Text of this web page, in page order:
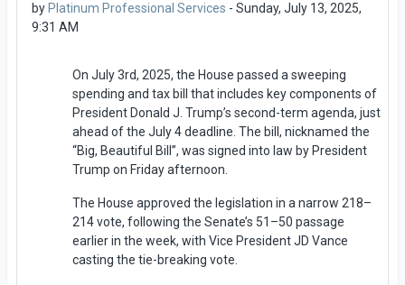
by Platinum Professional Services - Sunday, July 13, 2025,
9:31 AM
On July 3rd, 2025, the House passed a sweeping
spending and tax bill that includes key components of
President Donald J. Trump’s second-term agenda, just
ahead of the July 4 deadline. The bill, nicknamed the
“Big, Beautiful Bill”, was signed into law by President
Trump on Friday afternoon.
The House approved the legislation in a narrow 218–
214 vote, following the Senate’s 51–50 passage
earlier in the week, with Vice President JD Vance
casting the tie-breaking vote.